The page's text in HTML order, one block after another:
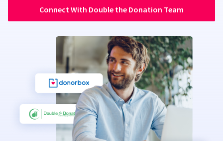
Connect With Double the Donation Team